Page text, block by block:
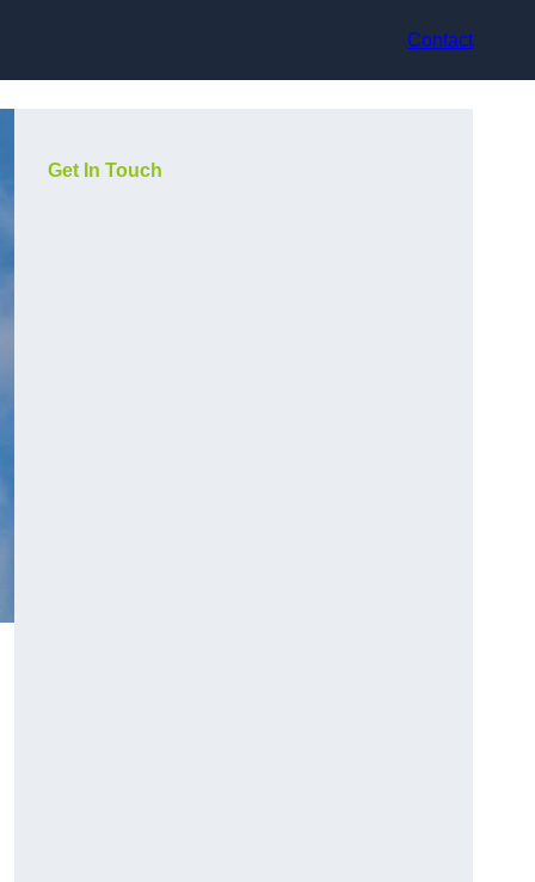
Contact
Get In Touch